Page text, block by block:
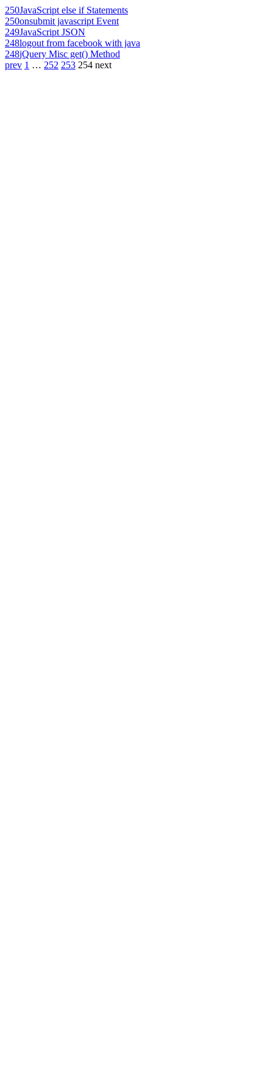
250JavaScript else if Statements
250onsubmit javascript Event
249JavaScript JSON
248logout from facebook with java
248jQuery Misc get() Method
prev 1 … 252 253 254 next